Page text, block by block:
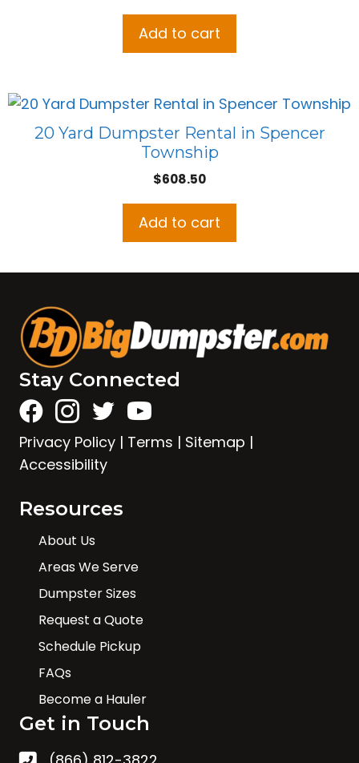
Add to cart
20 Yard Dumpster Rental in Spencer
Township
$608.50
Add to cart
Stay Connected
Privacy Policy | Terms | Sitemap |
Accessibility
Resources
About Us
Areas We Serve
Dumpster Sizes
Request a Quote
Schedule Pickup
FAQs
Become a Hauler
Get in Touch